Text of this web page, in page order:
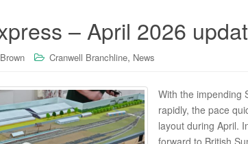
– April 2026
Cranwell Branchline, News
With the impending
rapidly, the pace
layout during April.
forward to British